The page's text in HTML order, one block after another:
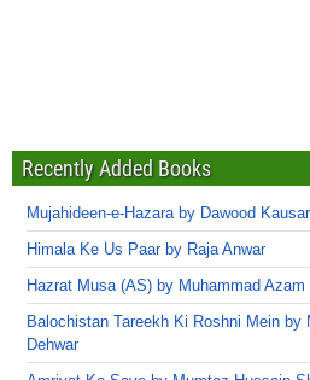
Recently Added Books
Mujahideen-e-Hazara by Dawood Kausar
Himala Ke Us Paar by Raja Anwar
Hazrat Musa (AS) by Muhammad Azam
Balochistan Tareekh Ki Roshni Mein by
Dehwar